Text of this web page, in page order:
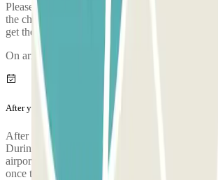
Please arrive to the car park with sufficient time.
the check-in process, from when you park,
get the bus to the airport, it takes approximately
On arriving, there will be an inspection of your
After your journey
After collecting your luggage, call the parking
During the call, someone will confirm the
airport terminal. The parking lot's phone
once the reservation is made.